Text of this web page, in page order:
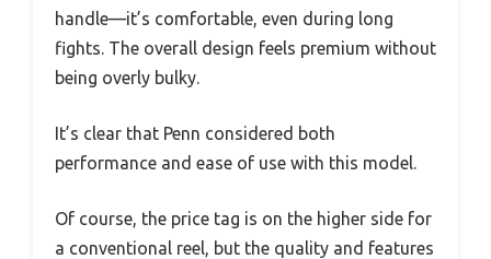
handle—it’s comfortable, even during long
fights. The overall design feels premium without
being overly bulky.
It’s clear that Penn considered both
performance and ease of use with this model.
Of course, the price tag is on the higher side for
a conventional reel, but the quality and features